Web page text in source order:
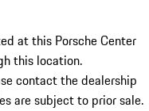
at this Porsche Center
this location.
contact the dealership
are subject to prior sale.